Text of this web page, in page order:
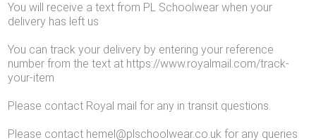
You will receive a text from PL Schoolwear when your
delivery has left us
You can track your delivery by entering your reference
number from the text at https://www.royalmail.com/track-
your-item
Please contact Royal mail for any in transit questions.
Please contact hemel@plschoolwear.co.uk for any queries